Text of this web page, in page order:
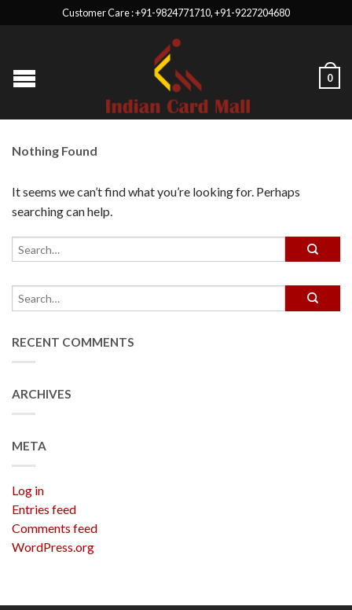
Customer Care : +91-9824771710, +91-9227204680
0
Nothing Found
It seems we can’t find what you’re looking for. Perhaps
searching can help.
RECENT COMMENTS
ARCHIVES
META
Log in
Entries feed
Comments feed
WordPress.org